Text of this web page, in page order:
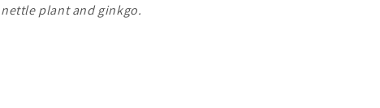
nettle plant and ginkgo.